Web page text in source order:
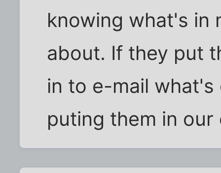
knowing what's in
about. If they put
in to e-mail
puting them in our